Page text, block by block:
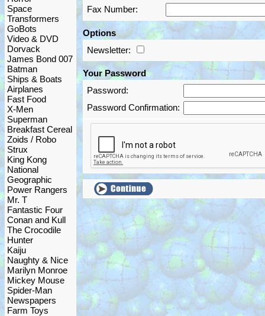
Space
Transformers
GoBots
Video & DVD
Dorvack
James Bond 007
Batman
Ships & Boats
Airplanes
Fast Food
X-Men
Superman
Breakfast Cereal
Zoids / Robo
Strux
King Kong
National
Geographic
Power Rangers
Mr. T
Fantastic Four
Conan and Kull
The Crocodile
Hunter
Kaiju
Naughty & Nice
Marilyn Monroe
Mickey Mouse
Spider-Man
Newspapers
Farm Toys
Fax Number:
Options
Newsletter:
Your Password
Password:
Password Confirmation: